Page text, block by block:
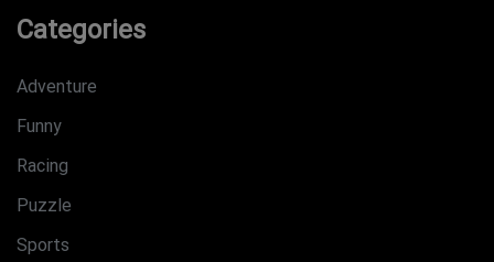
Categories
Adventure
Funny
Racing
Puzzle
Sports